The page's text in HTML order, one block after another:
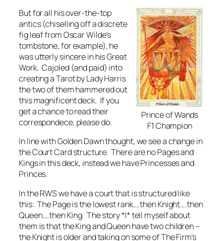
Prince of Wands
F1 Champion
But for all his over-the-top
antics (chiselling off a discrete
fig leaf from Oscar Wilde’s
tombstone, for example), he
was utterly sincere in his Great
Work. Cajoled (and paid) into
creating a Tarot by Lady Harris
the two of them hammered out
this magnificent deck. If you
get a chance to read their
correspondece, please do.
In line with Golden Dawn thought, we see a change in
the Court Card structure. There are no Pages and
Kings in this deck, instead we have Princesses and
Princes.
In the RWS we have a court that is structured like
this: The Page is the lowest rank….then Knight….then
Queen….then King. The story *I* tell myself about
them is that the King and Queen have two children –
the Knight is older and taking on some of The Firm’s